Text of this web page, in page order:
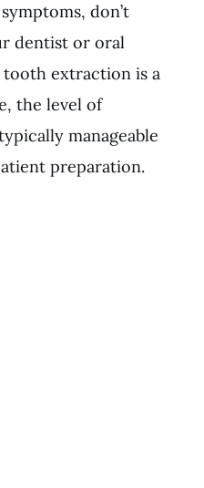
don’t
dentist or oral
tooth extraction is a
the level of
manageable
preparation.